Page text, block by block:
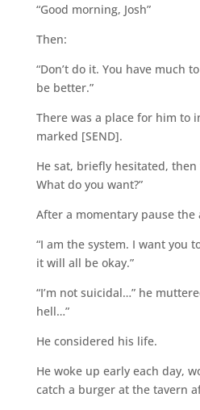
“Good morning, Josh”
Then:
“Don’t do it. You have much
be better.”
There was a place for him to
marked [SEND].
He sat, briefly hesitated, then
What do you want?”
After a momentary pause the
“I am the system. I want you
it will all be okay.”
“I’m not suicidal…” he
hell…”
He considered his life.
He woke up early each day,
catch a burger at the tavern